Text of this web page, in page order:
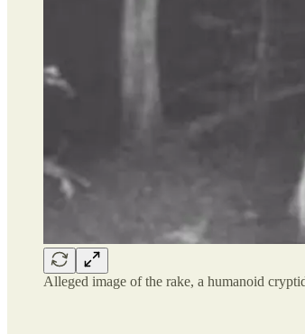
Alleged image of the rake, a humanoid